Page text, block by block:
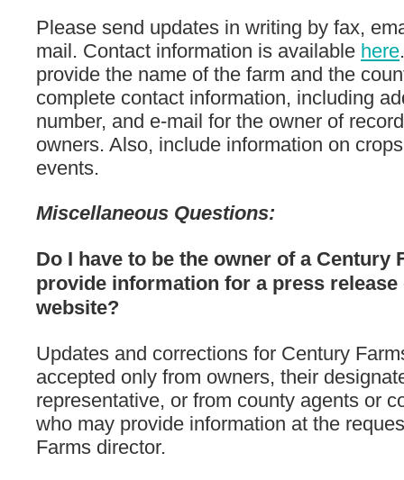
Please send updates in writing by fax,
mail. Contact information is available here
provide the name of the farm and the
complete contact information, including
number, and e-mail for the owner of
owners. Also, include information on
events.
Miscellaneous Questions:
Do I have to be the owner of a Century
provide information for a press release
website?
Updates and corrections for Century
accepted only from owners, their
representative, or from county agents or
who may provide information at the
Farms director.